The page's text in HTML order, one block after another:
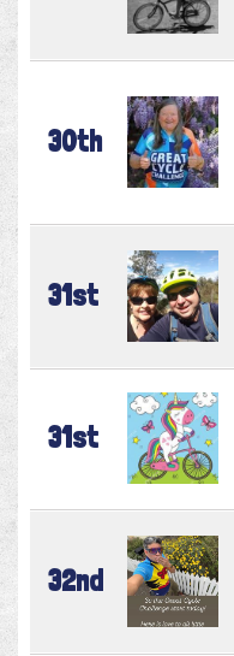
30th
31st
31st
32nd